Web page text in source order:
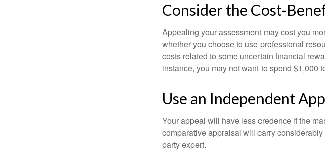
Consider the Cost-
Appealing your assessment may cost you
whether you choose to use professional
costs related to some uncertain financial
instance, you may not want to spend $1,000
Use an Independent
Your appeal will have less credence if the
comparative appraisal will carry
party expert.